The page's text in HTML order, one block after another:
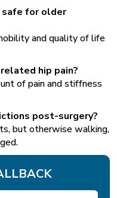
safe for older
and quality of life
hip pain?
of pain and stiffness
post-surgery?
but otherwise walking,